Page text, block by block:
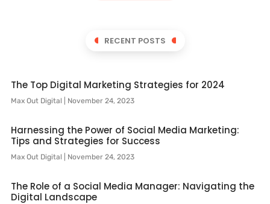
RECENT POSTS
The Top Digital Marketing Strategies for 2024
Max Out Digital November 24, 2023
Harnessing the Power of Social Media Marketing:
Tips and Strategies for Success
Max Out Digital November 24, 2023
The Role of a Social Media Manager: Navigating the
Digital Landscape